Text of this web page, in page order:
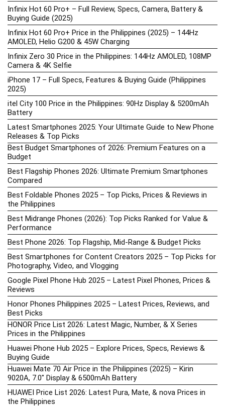
Infinix Hot 60 Pro+ – Full Review, Specs, Camera, Battery &
Buying Guide (2025)
Infinix Hot 60 Pro+ Price in the Philippines (2025) – 144Hz
AMOLED, Helio G200 & 45W Charging
Infinix Zero 30 Price in the Philippines: 144Hz AMOLED, 108MP
Camera & 4K Selfie
iPhone 17 – Full Specs, Features & Buying Guide (Philippines
2025)
itel City 100 Price in the Philippines: 90Hz Display & 5200mAh
Battery
Latest Smartphones 2025: Your Ultimate Guide to New Phone
Releases & Top Picks
Best Budget Smartphones of 2026: Premium Features on a
Budget
Best Flagship Phones 2026: Ultimate Premium Smartphones
Compared
Best Foldable Phones 2025 – Top Picks, Prices & Reviews in
the Philippines
Best Midrange Phones (2026): Top Picks Ranked for Value &
Performance
Best Phone 2026: Top Flagship, Mid-Range & Budget Picks
Best Smartphones for Content Creators 2025 – Top Picks for
Photography, Video, and Vlogging
Google Pixel Phone Hub 2025 – Latest Pixel Phones, Prices &
Reviews
Honor Phones Philippines 2025 – Latest Prices, Reviews, and
Best Picks
HONOR Price List 2026: Latest Magic, Number, & X Series
Prices in the Philippines
Huawei Phone Hub 2025 – Explore Prices, Specs, Reviews &
Buying Guide
Huawei Mate 70 Air Price in the Philippines (2025) – Kirin
9020A, 7.0″ Display & 6500mAh Battery
HUAWEI Price List 2026: Latest Pura, Mate, & nova Prices in
the Philippines